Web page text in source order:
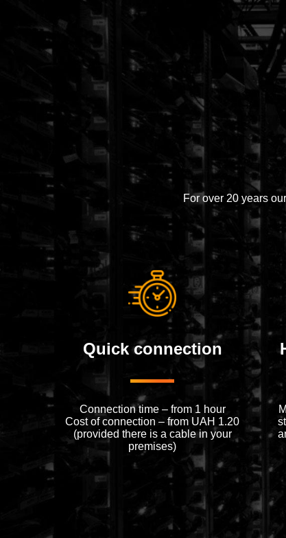
For over 20 years
Quick connection
Connection time – from 1 hour
Cost of connection – from UAH 1.20
(provided there is a cable in your
premises)